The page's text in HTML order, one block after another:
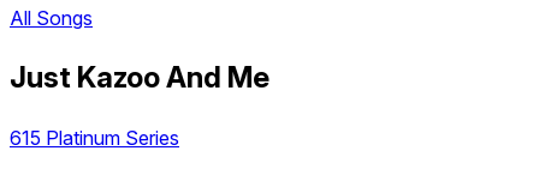
All Songs
Just Kazoo And Me
615 Platinum Series